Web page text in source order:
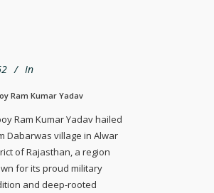
In
Ram Kumar Yadav
Ram Kumar Yadav hailed
Dabarwas village in Alwar
of Rajasthan, a region
for its proud military
and deep-rooted